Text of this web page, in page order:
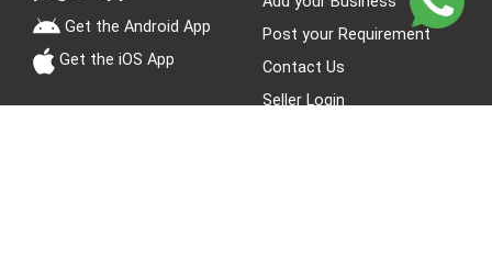
Get the Android App
Get the iOS App
Post your Requirement
Contact Us
Seller Login